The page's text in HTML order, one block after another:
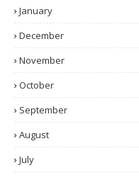
January
December
November
October
September
August
July